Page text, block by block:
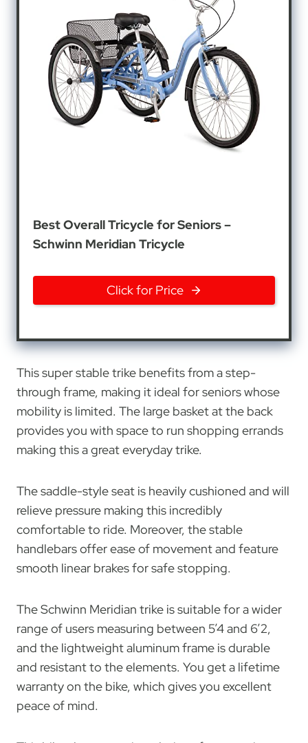
Best Overall Tricycle for Seniors –
Schwinn Meridian Tricycle
Click for Price
This super stable trike benefits from a step-
through frame, making it ideal for seniors whose
mobility is limited. The large basket at the back
provides you with space to run shopping errands
making this a great everyday trike.
The saddle-style seat is heavily cushioned and will
relieve pressure making this incredibly
comfortable to ride. Moreover, the stable
handlebars offer ease of movement and feature
smooth linear brakes for safe stopping.
The Schwinn Meridian trike is suitable for a wider
range of users measuring between 5’4 and 6’2,
and the lightweight aluminum frame is durable
and resistant to the elements. You get a lifetime
warranty on the bike, which gives you excellent
peace of mind.